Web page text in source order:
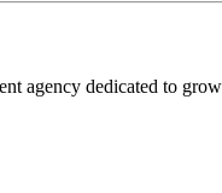
agency dedicated to